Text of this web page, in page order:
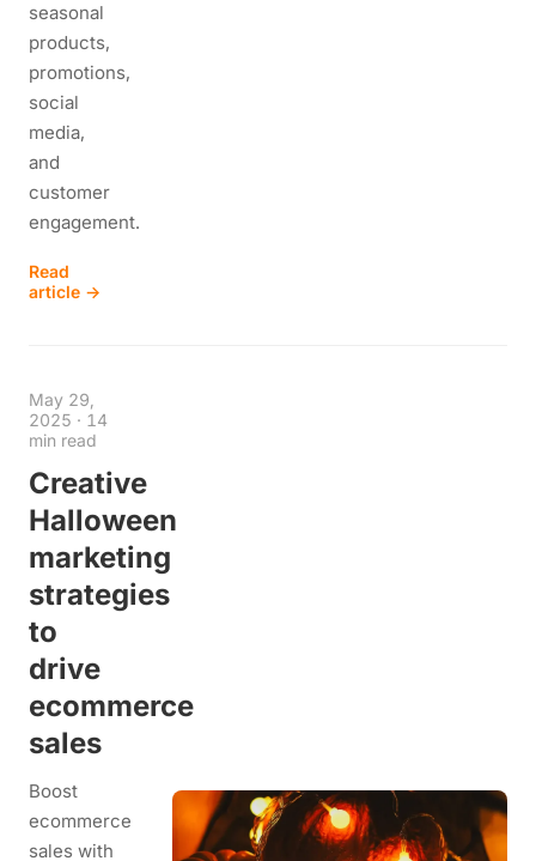
seasonal
products,
promotions,
social
media,
and
customer
engagement.
Read
article →
May 29,
2025 · 14
min read
Creative
Halloween
marketing
strategies
to
drive
ecommerce
sales
Boost
ecommerce
sales with